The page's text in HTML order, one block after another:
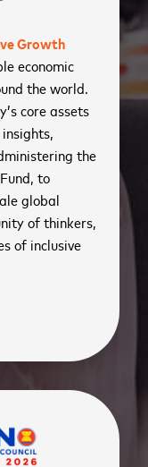
Growth
economic
the world.
core assets
the
to
global
of thinkers,
of inclusive